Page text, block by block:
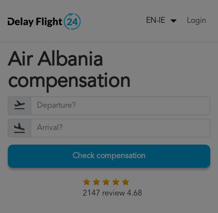
EN-IE Login
Air Albania
compensation
Check compensation
2147 review 4.68